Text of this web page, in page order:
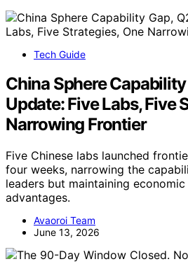
Tech Guide
China Sphere
Update: Five Labs, Five
Narrowing Frontier
Five Chinese labs launched
four weeks, narrowing the
leaders but maintaining
advantages.
Avaoroi Team
June 13, 2026